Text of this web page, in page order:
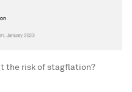
the risk of stagflation?